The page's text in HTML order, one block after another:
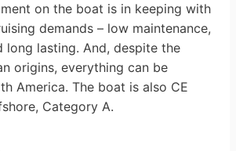
on the boat is in keeping with
demands – low maintenance,
long lasting. And, despite the
origins, everything can be
America. The boat is also CE
Category A.